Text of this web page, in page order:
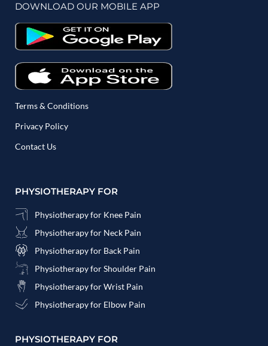
DOWNLOAD OUR MOBILE APP
Terms & Conditions
Privacy Policy
Contact Us
PHYSIOTHERAPY FOR
Physiotherapy for Knee Pain
Physiotherapy for Neck Pain
Physiotherapy for Back Pain
Physiotherapy for Shoulder Pain
Physiotherapy for Wrist Pain
Physiotherapy for Elbow Pain
PHYSIOTHERAPY FOR